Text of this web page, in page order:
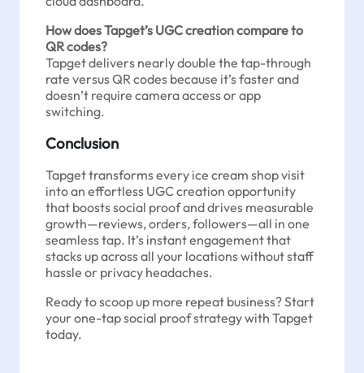
How does Tapget’s UGC creation compare to
QR codes?
Tapget delivers nearly double the tap-through
rate versus QR codes because it’s faster and
doesn’t require camera access or app
switching.
Conclusion
Tapget transforms every ice cream shop visit
into an effortless UGC creation opportunity
that boosts social proof and drives measurable
growth—reviews, orders, followers—all in one
seamless tap. It’s instant engagement that
stacks up across all your locations without staff
hassle or privacy headaches.
Ready to scoop up more repeat business? Start
your one-tap social proof strategy with Tapget
today.